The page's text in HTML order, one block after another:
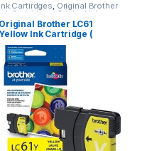
Ink Cartirdges, Original Brother
Ink Cartridges Original ink
Cartridges
Original Brother LC61
Yellow Ink Cartridge (
LC61YS )